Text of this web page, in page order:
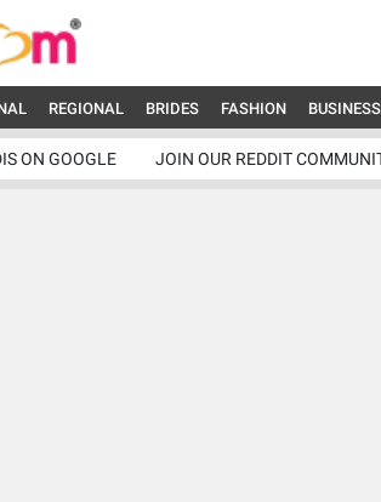
REGIONAL BRIDES FASHION BUSINESS
ON GOOGLE JOIN OUR REDDIT